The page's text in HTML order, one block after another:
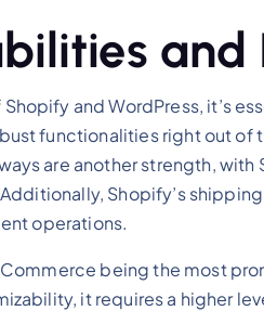
and WordPress, it’s
functionalities right out
are another strength,
Shopify’s
operations.
being the most
it requires a higher